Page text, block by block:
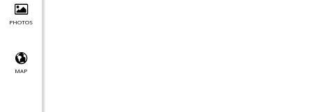
PHOTOS
MAP